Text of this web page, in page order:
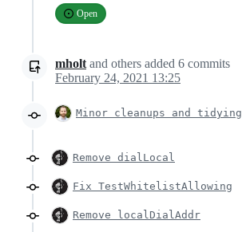
Open
mholt and others added 6 commits
February 24, 2021 13:25
Minor cleanups and tidying
Remove dialLocal
Fix TestWhitelistAllowing
Remove localDialAddr